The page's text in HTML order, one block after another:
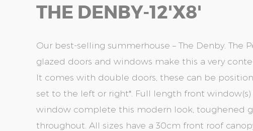
THE DENBY-12'x8'
Our best-selling summerhouse – The Denby. The
glazed doors and windows make this a very
It comes with double doors, these can be
set to the left or right*. Full length front
window complete this modern look, toughened
throughout. All sizes have a 30cm front roof